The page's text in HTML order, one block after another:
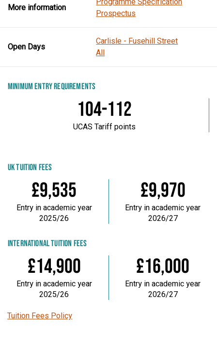
More information
Prospectus
Open Days
Carlisle - Fusehill Street
All
MINIMUM ENTRY REQUIREMENTS
104-112
UCAS Tariff points
UK TUITION FEES
£9,535
Entry in academic year
2025/26
£9,970
Entry in academic year
2026/27
INTERNATIONAL TUITION FEES
£14,900
Entry in academic year
2025/26
£16,000
Entry in academic year
2026/27
Tuition Fees Policy